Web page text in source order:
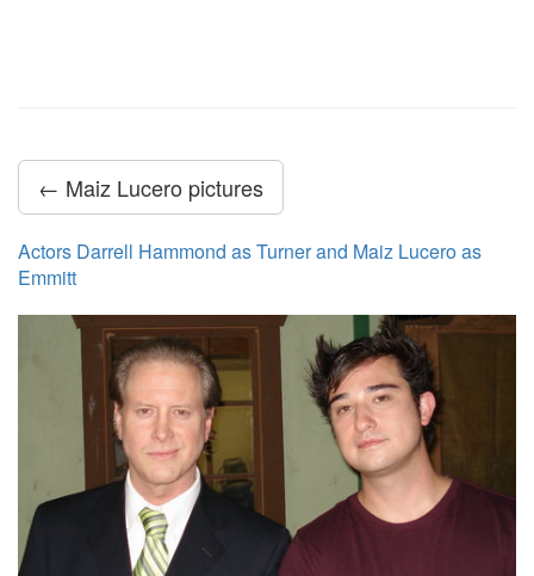
← Maiz Lucero pictures
Actors Darrell Hammond as Turner and Maiz Lucero as
Emmitt